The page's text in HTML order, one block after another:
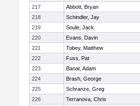
217
Abbott, Bryan
218
Schindler, Jay
219
Soule, Jack
220
Evans, Davin
221
Tobey, Matthew
222
Fuss, Pat
223
Banat, Adam
224
Brash, George
225
Schranze, Greg
226
Terranova, Chris